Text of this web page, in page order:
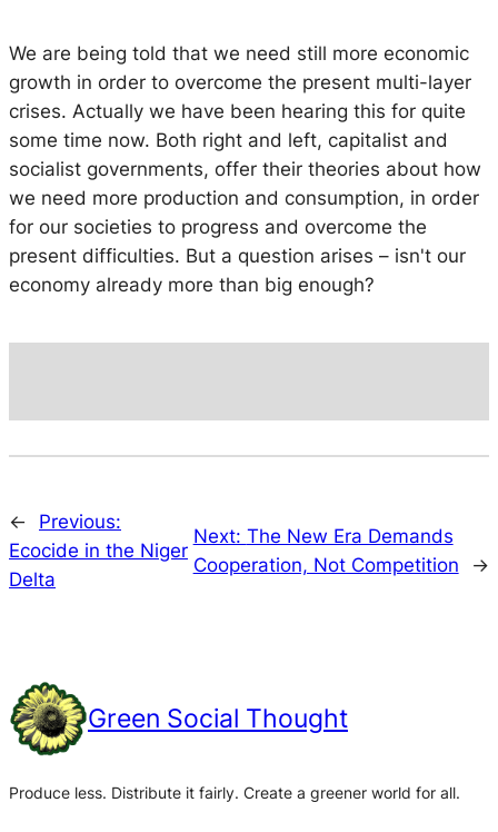
We are being told that we need still more economic
growth in order to overcome the present multi-layer
crises. Actually we have been hearing this for quite
some time now. Both right and left, capitalist and
socialist governments, offer their theories about how
we need more production and consumption, in order
for our societies to progress and overcome the
present difficulties. But a question arises – isn't our
economy already more than big enough?
←
Previous:
Ecocide in the Niger
Delta
Next: The New Era Demands
Cooperation, Not Competition
→
Green Social Thought
Produce less. Distribute it fairly. Create a greener world for all.